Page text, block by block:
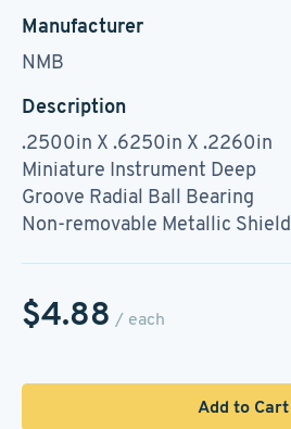
Manufacturer
NMB
Description
.2500in X .6250in X .2260in
Miniature Instrument Deep
Groove Radial Ball Bearing
Non-removable Metallic Shield
$4.88 / each
Add to Cart